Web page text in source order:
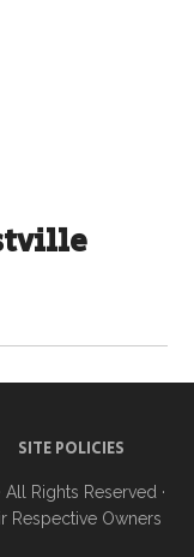
SITE POLICIES
· All Rights Reserved ·
Respective Owners